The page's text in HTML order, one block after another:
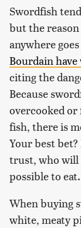
Swordfish
but the
anywhere
Bourdain
citing the
Because
overcooked
fish, there is
Your best
trust, who will
possible to eat.
When buying
white, meaty